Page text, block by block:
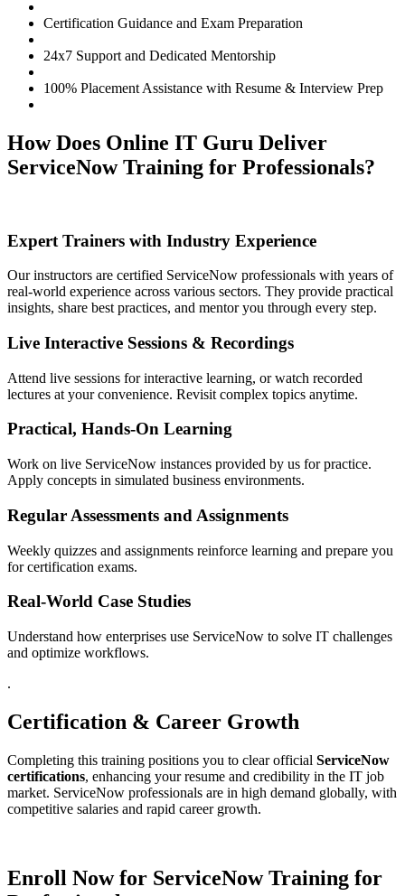
Certification Guidance and Exam Preparation
24x7 Support and Dedicated Mentorship
100% Placement Assistance with Resume & Interview Prep
How Does Online IT Guru Deliver
ServiceNow Training for Professionals?
Expert Trainers with Industry Experience
Our instructors are certified ServiceNow professionals with years of
real-world experience across various sectors. They provide practical
insights, share best practices, and mentor you through every step.
Live Interactive Sessions & Recordings
Attend live sessions for interactive learning, or watch recorded
lectures at your convenience. Revisit complex topics anytime.
Practical, Hands-On Learning
Work on live ServiceNow instances provided by us for practice.
Apply concepts in simulated business environments.
Regular Assessments and Assignments
Weekly quizzes and assignments reinforce learning and prepare you
for certification exams.
Real-World Case Studies
Understand how enterprises use ServiceNow to solve IT challenges
and optimize workflows.
.
Certification & Career Growth
Completing this training positions you to clear official ServiceNow
certifications, enhancing your resume and credibility in the IT job
market. ServiceNow professionals are in high demand globally, with
competitive salaries and rapid career growth.
Enroll Now for ServiceNow Training for